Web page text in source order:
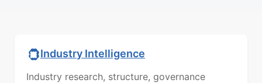
Industry Intelligence
Industry research, structure, governance